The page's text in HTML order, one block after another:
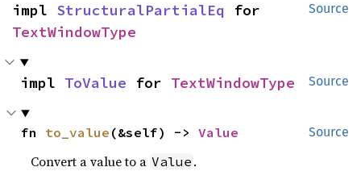
Source
impl StructuralPartialEq
TextWindowType
Source
impl ToValue for TextWindowType
Source
fn to_value (&self) -> Value
Convert a value to a Value .